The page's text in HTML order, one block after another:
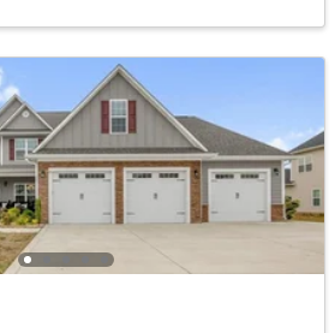
1365
Sqft
NC 28314